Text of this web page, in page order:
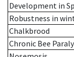
Development in
Robustness in
Chalkbrood
Chronic Bee